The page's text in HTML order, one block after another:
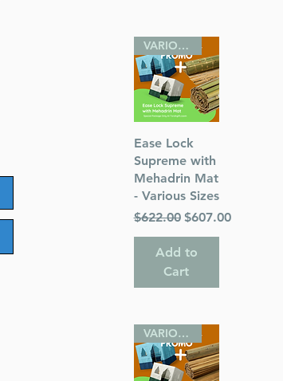
Quick View
VARIOUS SIZES
Ease Lock
Supreme with
Mehadrin Mat
- Various Sizes
Regular Price
$622.00 Sale Price
$607.00
Add to
Cart
VARIOUS SIZES